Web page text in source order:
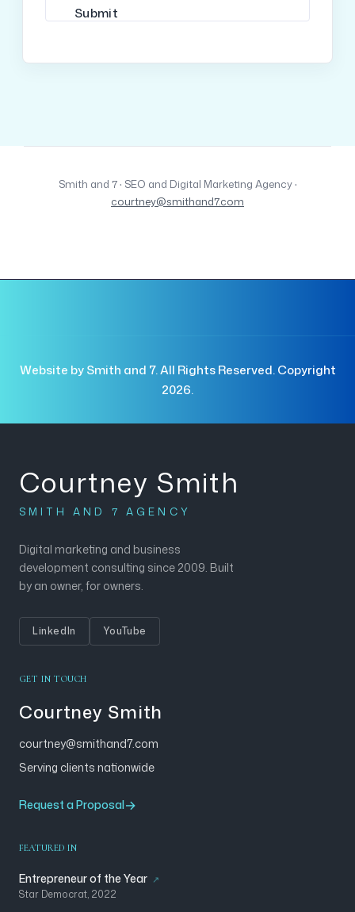
Smith and 7 · SEO and Digital Marketing Agency ·
courtney@smithand7.com
Website by Smith and 7. All Rights Reserved. Copyright
2026.
Courtney Smith
SMITH AND 7 AGENCY
Digital marketing and business
development consulting since 2009. Built
by an owner, for owners.
LinkedIn YouTube
GET IN TOUCH
Courtney Smith
courtney@smithand7.com
Serving clients nationwide
Request a Proposal
FEATURED IN
Entrepreneur of the Year
Star Democrat, 2022